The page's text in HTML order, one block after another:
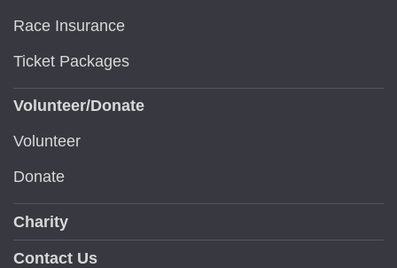
Race Insurance
Ticket Packages
Volunteer/Donate
Volunteer
Donate
Charity
Contact Us